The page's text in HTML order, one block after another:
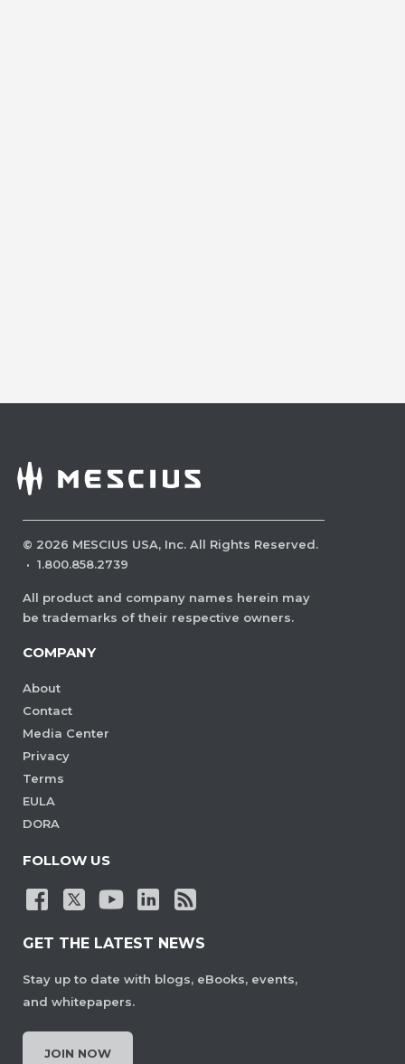
© 2026 MESCIUS USA, Inc. All Rights Reserved.
· 1.800.858.2739
All product and company names herein may
be trademarks of their respective owners.
COMPANY
About
Contact
Media Center
Privacy
Terms
EULA
DORA
FOLLOW US
GET THE LATEST NEWS
Stay up to date with blogs, eBooks, events,
and whitepapers.
JOIN NOW